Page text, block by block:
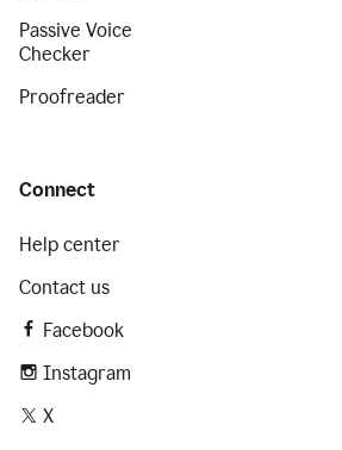
Passive Voice
Checker
Proofreader
Connect
Help center
Contact us
Facebook
Instagram
X